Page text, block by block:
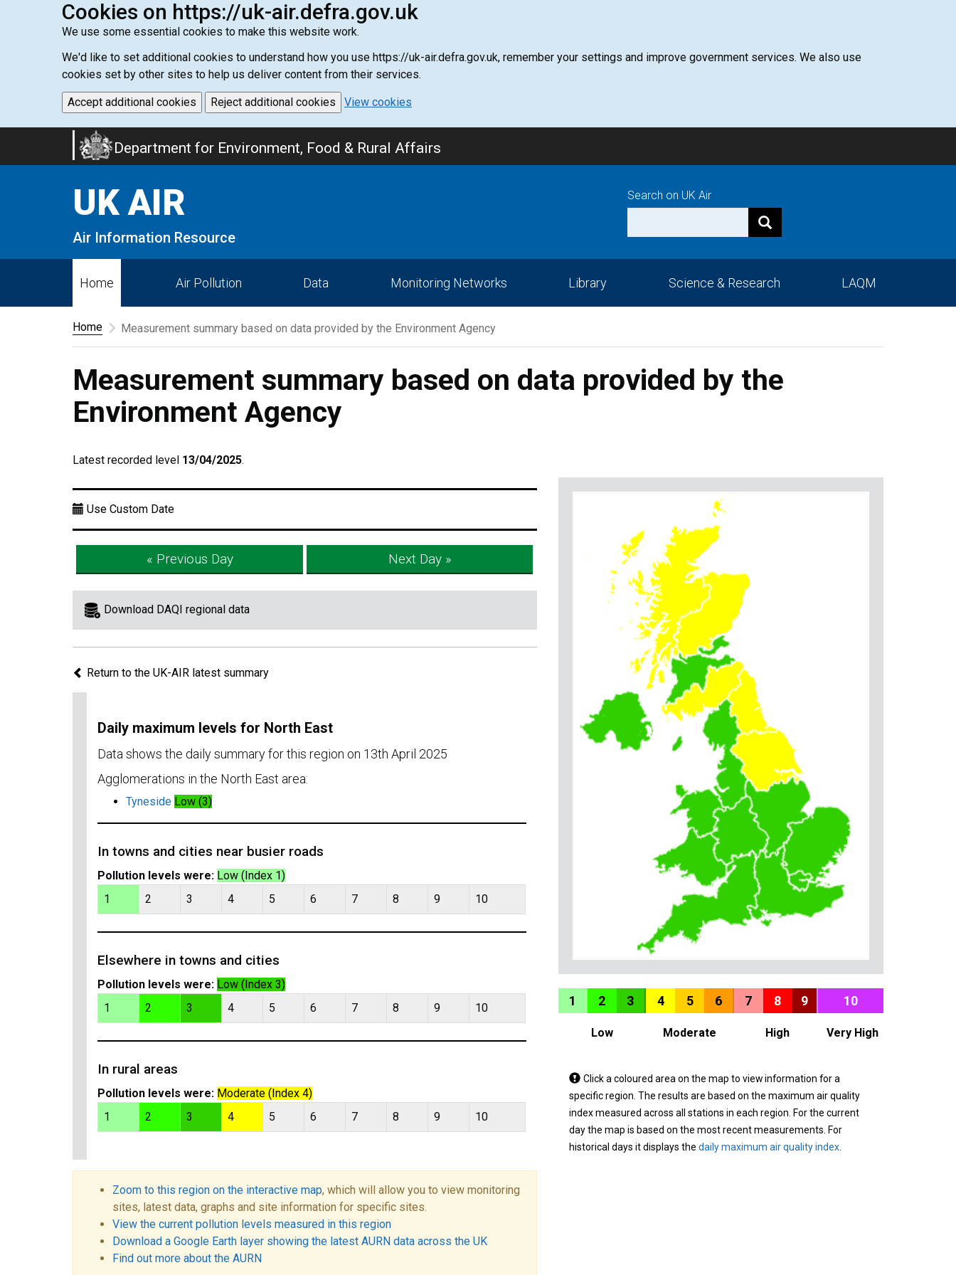
Cookies on https://uk-air.defra.gov.uk
We use some essential cookies to make this website work.
We'd like to set additional cookies to understand how you use https://uk-air.defra.gov.uk, remember your settings and improve government services. We also use
cookies set by other sites to help us deliver content from their services.
Accept additional cookies Reject additional cookies View cookies
Department for Environment, Food & Rural Affairs
UK AIR
Air Information Resource
Search on UK Air
Home Air Pollution Data Monitoring Networks Library Science & Research LAQM
Home Measurement summary based on data provided by the Environment Agency
Measurement summary based on data provided by the
Environment Agency
Latest recorded level 13/04/2025.
Use Custom Date
« Previous Day Next Day »
1 2 3 4 5 6 7 8 9 10
Low Moderate High Very High
Tap
a
coloured
area
on
Click a coloured area on the map to view information for a
specific region. The results are based on the maximum air quality
index measured across all stations in each region. For the current
day the map is based on the most recent measurements. For
historical days it displays the daily maximum air quality index.
Download DAQI regional data
Return to the UK-AIR latest summary
Daily maximum levels for North East
Data shows the daily summary for this region on 13th April 2025
Agglomerations in the North East area:
Tyneside Low (3)
In towns and cities near busier roads
Pollution levels were: Low (Index 1)
1
2 3 4 5 6 7 8 9 10
Elsewhere in towns and cities
Pollution levels were: Low (Index 3)
1
2 3 4 5 6 7 8 9 10
In rural areas
Pollution levels were: Moderate (Index 4)
1
2 3 4 5 6 7 8 9 10
Zoom to this region on the interactive map, which will allow you to view monitoring
sites, latest data, graphs and site information for specific sites.
View the current pollution levels measured in this region
Download a Google Earth layer showing the latest AURN data across the UK
Find out more about the AURN